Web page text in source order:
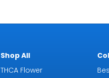
Shop All
THCA Flower